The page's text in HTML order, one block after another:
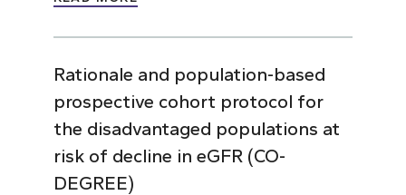
Rationale and population-based
prospective cohort protocol for
the disadvantaged populations at
risk of decline in eGFR (CO-
DEGREE)